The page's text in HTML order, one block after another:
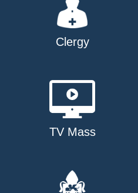
Clergy
TV Mass